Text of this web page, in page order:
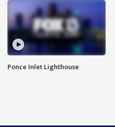
Ponce Inlet Lighthouse